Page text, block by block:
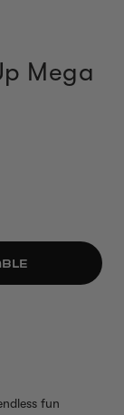
Mega
fun